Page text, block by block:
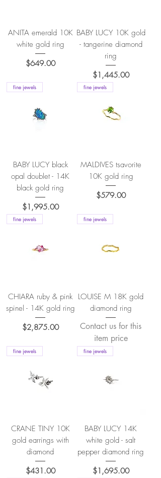
ANITA emerald 10K
white gold ring
Price
$649.00
BABY LUCY 10K gold
- tangerine diamond
ring
Price
$1,445.00
fine jewels
BABY LUCY black
opal doublet - 14K
black gold ring
Price
$1,995.00
fine jewels
MALDIVES tsavorite
10K gold ring
Price
$579.00
fine jewels
CHIARA ruby & pink
spinel - 14K gold ring
Price
$2,875.00
fine jewels
LOUISE M 18K gold
diamond ring
Contact us for this
item price
fine jewels
CRANE TINY 10K
gold earrings with
diamond
Price
$431.00
fine jewels
BABY LUCY 14K
white gold - salt
pepper diamond ring
Price
$1,695.00